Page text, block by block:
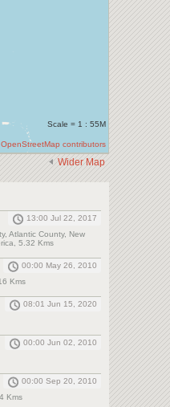
Scale = 1 : 55M
OpenStreetMap contributors
Wider Map
13:00 Jul 22, 2017
Atlantic County, New
5.32 Kms
00:00 May 26, 2010
Kms
08:01 Jun 15, 2020
00:00 Jun 02, 2010
00:00 Sep 20, 2010
Kms